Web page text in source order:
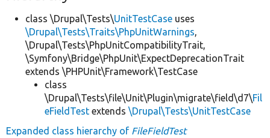
class \Drupal\Tests\UnitTestCase uses
\Drupal\Tests\Traits\PhpUnitWarnings,
\Drupal\Tests\PhpUnitCompatibilityTrait,
\Symfony\Bridge\PhpUnit\ExpectDeprecationTrait
extends \PHPUnit\Framework\TestCase
class
\Drupal\Tests\file\Unit\Plugin\migrate\field\d7\Fil
eFieldTest extends \Drupal\Tests\UnitTestCase
Expanded class hierarchy of FileFieldTest